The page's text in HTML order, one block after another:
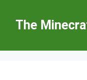
content
The